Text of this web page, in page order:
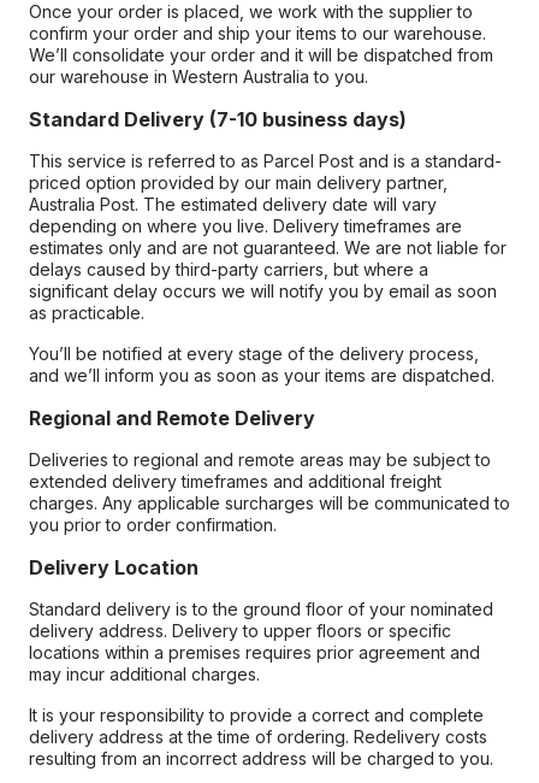
Once your order is placed, we work with the supplier to
confirm your order and ship your items to our warehouse.
We’ll consolidate your order and it will be dispatched from
our warehouse in Western Australia to you.
Standard Delivery (7-10 business days)
This service is referred to as Parcel Post and is a standard-
priced option provided by our main delivery partner,
Australia Post. The estimated delivery date will vary
depending on where you live. Delivery timeframes are
estimates only and are not guaranteed. We are not liable for
delays caused by third-party carriers, but where a
significant delay occurs we will notify you by email as soon
as practicable.
You’ll be notified at every stage of the delivery process,
and we’ll inform you as soon as your items are dispatched.
Regional and Remote Delivery
Deliveries to regional and remote areas may be subject to
extended delivery timeframes and additional freight
charges. Any applicable surcharges will be communicated to
you prior to order confirmation.
Delivery Location
Standard delivery is to the ground floor of your nominated
delivery address. Delivery to upper floors or specific
locations within a premises requires prior agreement and
may incur additional charges.
It is your responsibility to provide a correct and complete
delivery address at the time of ordering. Redelivery costs
resulting from an incorrect address will be charged to you.